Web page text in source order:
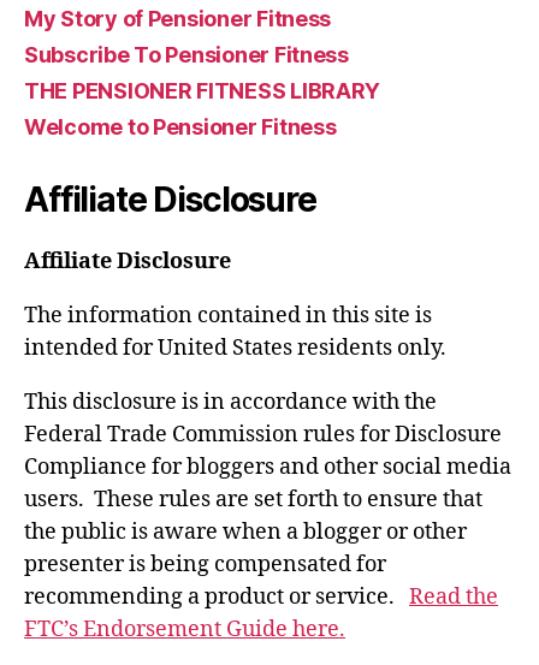
My Story of Pensioner Fitness
Subscribe To Pensioner Fitness
THE PENSIONER FITNESS LIBRARY
Welcome to Pensioner Fitness
Affiliate Disclosure
Affiliate Disclosure
The information contained in this site is
intended for United States residents only.
This disclosure is in accordance with the
Federal Trade Commission rules for Disclosure
Compliance for bloggers and other social media
users. These rules are set forth to ensure that
the public is aware when a blogger or other
presenter is being compensated for
recommending a product or service. Read the
FTC’s Endorsement Guide here.